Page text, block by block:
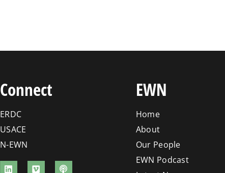
Connect
ERDC
USACE
N-EWN
EWN
Home
About
Our People
EWN Podcast